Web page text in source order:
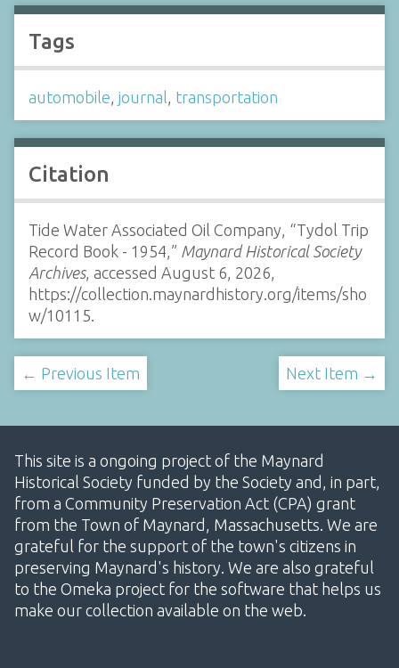
Tags
automobile, journal, transportation
Citation
Tide Water Associated Oil Company, “Tydol Trip
Record Book - 1954,” Maynard Historical Society
Archives, accessed August 6, 2026,
https://collection.maynardhistory.org/items/sho
w/10115.
← Previous Item Next Item →
This site is a ongoing project of the Maynard
Historical Society funded by the Society and, in part,
from a Community Preservation Act (CPA) grant
from the Town of Maynard, Massachusetts. We are
grateful for the support of the town's citizens in
preserving Maynard's history. We are also grateful
to the Omeka project for the software that helps us
make our collection available on the web.